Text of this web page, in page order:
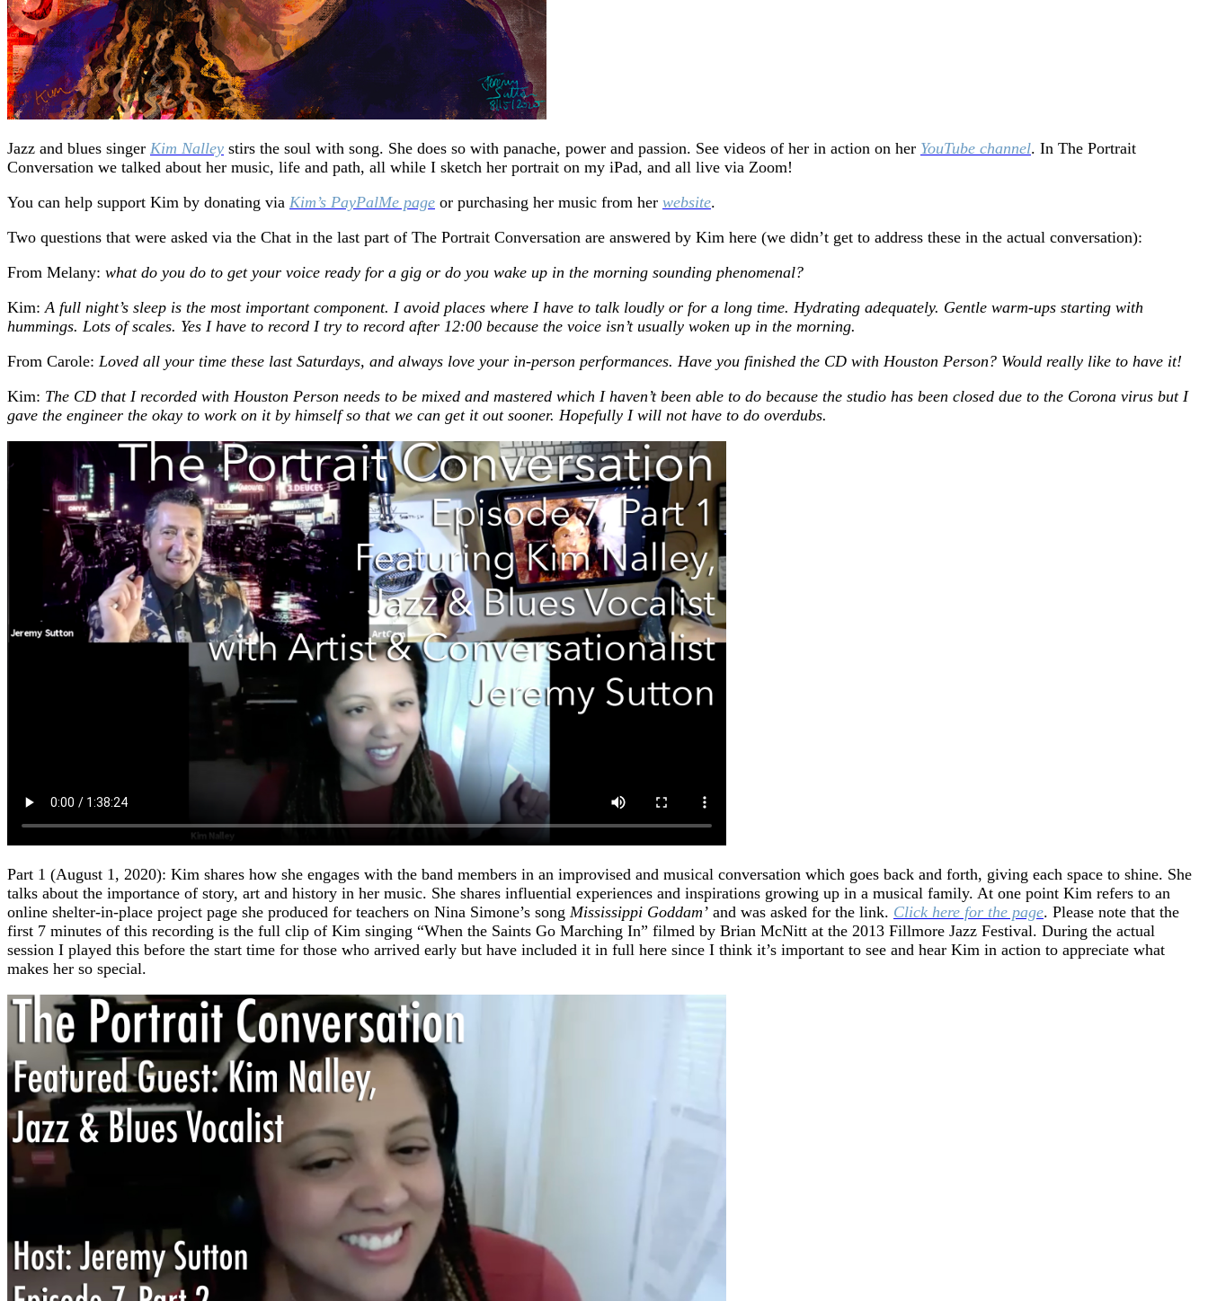
Jazz and blues singer Kim Nalley stirs the soul with song. She does so with panache, power and passion. See videos of her in action on her YouTube channel. In The Portrait
Conversation we talked about her music, life and path, all while I sketch her portrait on my iPad, and all live via Zoom!
You can help support Kim by donating via Kim’s PayPalMe page or purchasing her music from her website.
Two questions that were asked via the Chat in the last part of The Portrait Conversation are answered by Kim here (we didn’t get to address these in the actual conversation):
From Melany: what do you do to get your voice ready for a gig or do you wake up in the morning sounding phenomenal?
Kim: A full night’s sleep is the most important component. I avoid places where I have to talk loudly or for a long time. Hydrating adequately. Gentle warm-ups starting with
hummings. Lots of scales. Yes I have to record I try to record after 12:00 because the voice isn’t usually woken up in the morning.
From Carole: Loved all your time these last Saturdays, and always love your in-person performances. Have you finished the CD with Houston Person? Would really like to have it!
Kim: The CD that I recorded with Houston Person needs to be mixed and mastered which I haven’t been able to do because the studio has been closed due to the Corona virus but I
gave the engineer the okay to work on it by himself so that we can get it out sooner. Hopefully I will not have to do overdubs.
Part 1 (August 1, 2020): Kim shares how she engages with the band members in an improvised and musical conversation which goes back and forth, giving each space to shine. She
talks about the importance of story, art and history in her music. She shares influential experiences and inspirations growing up in a musical family. At one point Kim refers to an
online shelter-in-place project page she produced for teachers on Nina Simone’s song Mississippi Goddam’ and was asked for the link. Click here for the page. Please note that the
first 7 minutes of this recording is the full clip of Kim singing “When the Saints Go Marching In” filmed by Brian McNitt at the 2013 Fillmore Jazz Festival. During the actual
session I played this before the start time for those who arrived early but have included it in full here since I think it’s important to see and hear Kim in action to appreciate what
makes her so special.